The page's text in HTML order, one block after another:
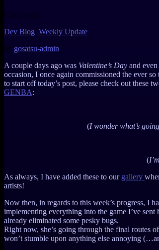
Categories:
Dev Blog, Weekly Update
by gosatsu-admin
A couple days ago was Valentine’s Day and
occasion, I once again commissioned the ever so
to start off today’s post, please check out these
GENBA:
(I wonder what’s
(
As always, I have added these to our gallery
artists!
Now then, in regards to this week’s progress, I
implementing everything into the game I’ve sent
already eliminated some pesky bugs.
Right now, she’s going through the final routes
won’t stumble upon anything else annoying